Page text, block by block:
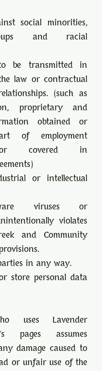
social minorities,
and racial
be transmitted in
law or contractual
(such as
proprietary and
obtained or
of employment
or covered in
or intellectual
viruses or
violates
and Community
in any way.
store personal data
uses Lavender
pages assumes
damage caused to
or unfair use of the